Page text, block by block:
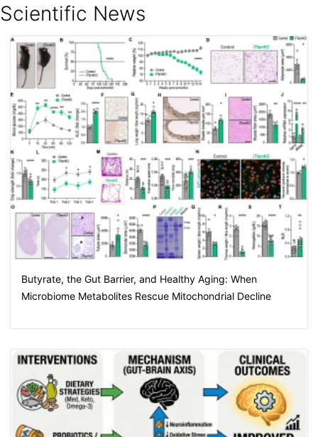
Scientific News
Butyrate, the Gut Barrier, and Healthy Aging: When
Microbiome Metabolites Rescue Mitochondrial Decline